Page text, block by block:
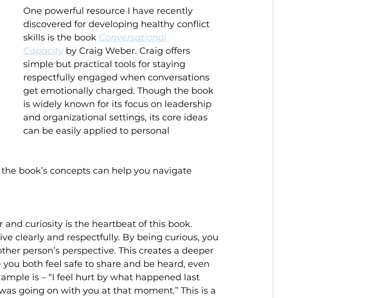
One powerful resource I have recently
discovered for developing healthy conflict
skills is the book Conversational
Capacity by Craig Weber. Craig offers
simple but practical tools for staying
respectfully engaged when conversations
get emotionally charged. Though the book
is widely known for its focus on leadership
and organizational settings, its core ideas
can be easily applied to personal
book’s concepts can help you navigate
and curiosity is the heartbeat of this book.
clearly and respectfully. By being curious, you
person’s perspective. This creates a deeper
both feel safe to share and be heard, even
is – “I feel hurt by what happened last
going on with you at that moment.” This is a